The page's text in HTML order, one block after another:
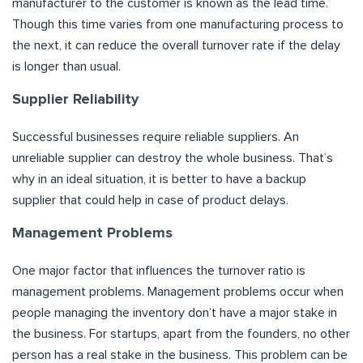
manufacturer to the customer is known as the lead time.
Though this time varies from one manufacturing process to
the next, it can reduce the overall turnover rate if the delay
is longer than usual.
Supplier Reliability
Successful businesses require reliable suppliers. An
unreliable supplier can destroy the whole business. That’s
why in an ideal situation, it is better to have a backup
supplier that could help in case of product delays.
Management Problems
One major factor that influences the turnover ratio is
management problems. Management problems occur when
people managing the inventory don’t have a major stake in
the business. For startups, apart from the founders, no other
person has a real stake in the business. This problem can be